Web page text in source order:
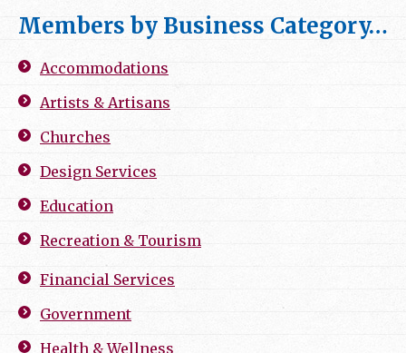
Members by Business Category…
Accommodations
Artists & Artisans
Churches
Design Services
Education
Recreation & Tourism
Financial Services
Government
Health & Wellness